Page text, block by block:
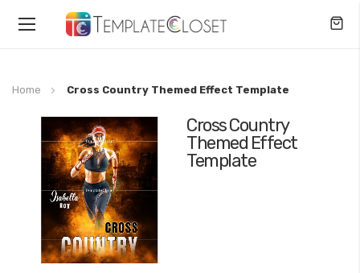
Toggle
Home Cross Country Themed Effect Template
Cross Country
Themed Effect
Template
the
images
gallery